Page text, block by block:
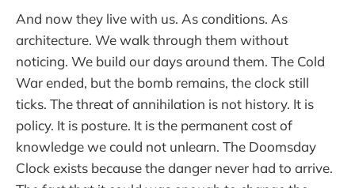
And now they live with us. As conditions. As
architecture. We walk through them without
noticing. We build our days around them. The Cold
War ended, but the bomb remains, the clock still
ticks. The threat of annihilation is not history. It is
policy. It is posture. It is the permanent cost of
knowledge we could not unlearn. The Doomsday
Clock exists because the danger never had to arrive.